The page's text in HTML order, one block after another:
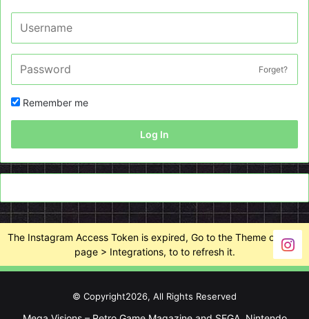
Forget?
Remember me
Log In
The Instagram Access Token is expired, Go to the Theme options
page > Integrations, to to refresh it.
© Copyright2026, All Rights Reserved